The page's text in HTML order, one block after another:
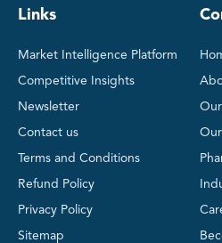
Links
Market Intelligence Platform
Competitive Insights
Newsletter
Contact us
Terms and Conditions
Refund Policy
Privacy Policy
Sitemap